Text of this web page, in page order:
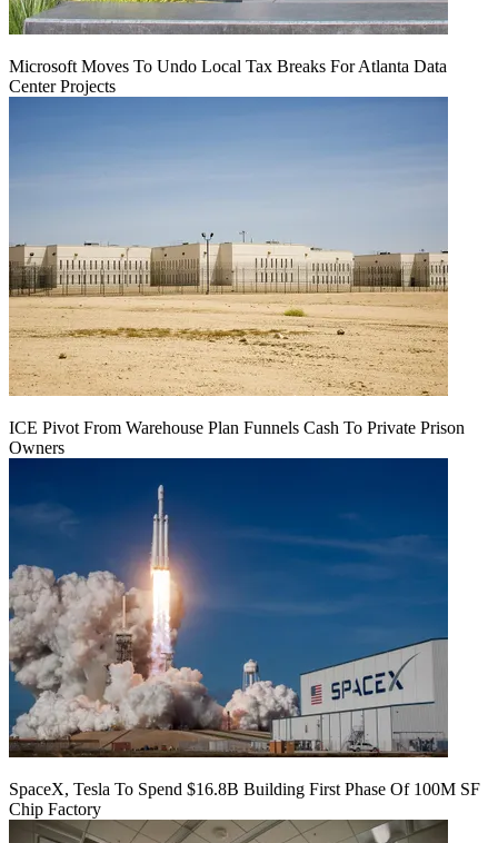
Microsoft Moves To Undo Local Tax Breaks For Atlanta Data
Center Projects
ICE Pivot From Warehouse Plan Funnels Cash To Private Prison
Owners
SpaceX, Tesla To Spend $16.8B Building First Phase Of 100M SF
Chip Factory